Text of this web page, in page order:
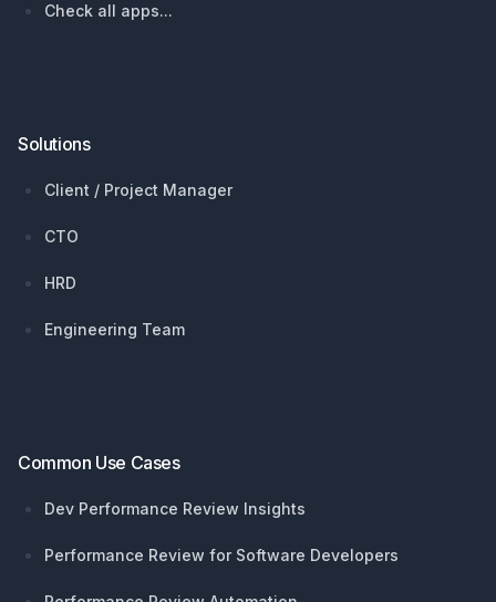
Check all apps...
Solutions
Client / Project Manager
CTO
HRD
Engineering Team
Common Use Cases
Dev Performance Review Insights
Performance Review for Software Developers